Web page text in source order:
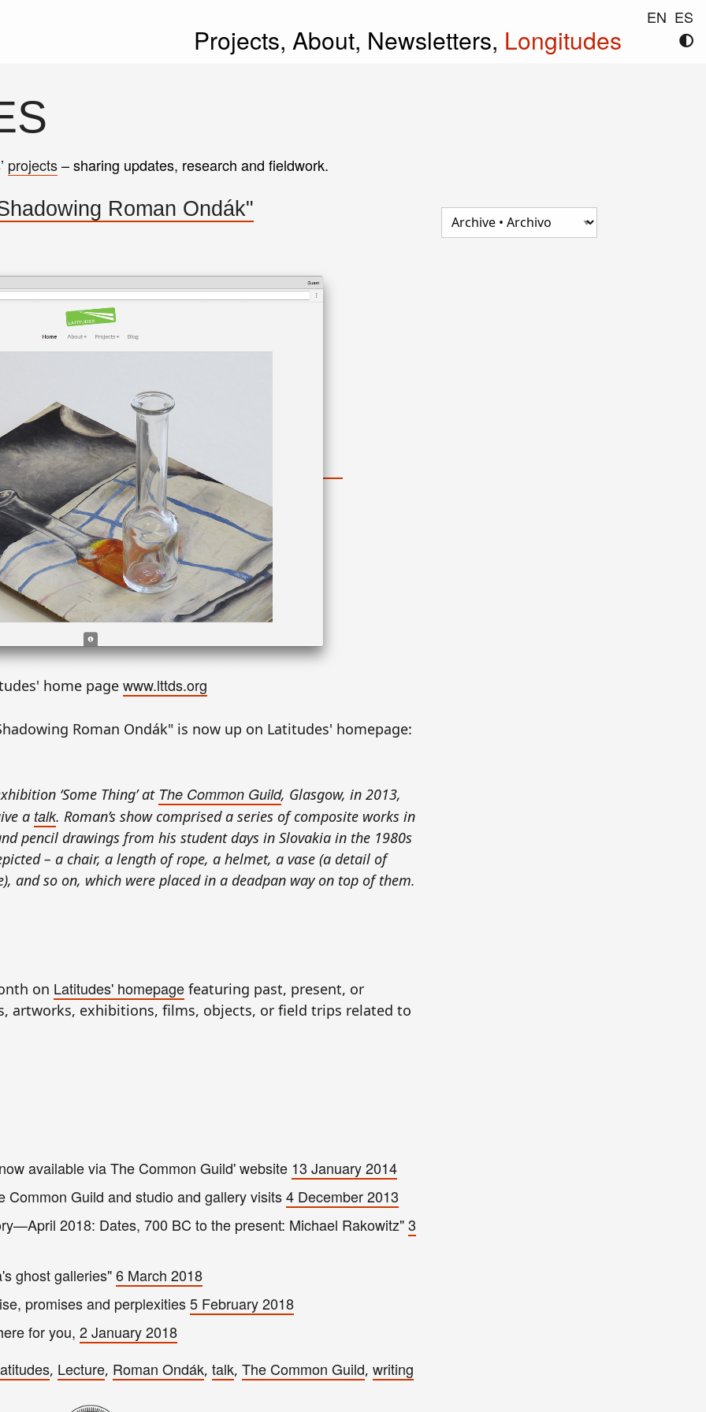
EN ES
Projects, About, Newsletters, Longitudes
projects– sharing updates, research and fieldwork.
Roman Ondák"
home pagewww.lttds.org
Roman Ondák" is now up on Latitudes' homepage:
‘Some Thing’ at The Common Guild, Glasgow, in 2013,
a talk. Roman’s show comprised a series of composite works in
pencil drawings from his student days in Slovakia in the 1980s
– a chair, a length of rope, a helmet, a vase (a detail of
and so on, which were placed in a deadpan way on top of them.
on Latitudes' homepage featuring past, present, or
artworks, exhibitions, films, objects, or field trips related to
available via The Common Guild' website 13 January 2014
Guild and studio and gallery visits4 December 2013
2018: Dates, 700 BC to the present: Michael Rakowitz"3
ghost galleries"6 March 2018
promises and perplexities5 February 2018
for you, 2 January 2018
, Lecture, Roman Ondák, talk, The Common Guild, writing